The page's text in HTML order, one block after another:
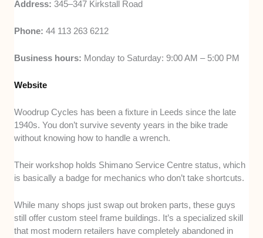
Address:345–347 Kirkstall Road
Phone: 44 113 263 6212
Business hours: Monday to Saturday: 9:00 AM – 5:00 PM
Website
Woodrup Cycles has been a fixture in Leeds since the late
1940s. You don’t survive seventy years in the bike trade
without knowing how to handle a wrench.
Their workshop holds Shimano Service Centre status, which
is basically a badge for mechanics who don’t take shortcuts.
While many shops just swap out broken parts, these guys
still offer custom steel frame buildings. It’s a specialized skill
that most modern retailers have completely abandoned in